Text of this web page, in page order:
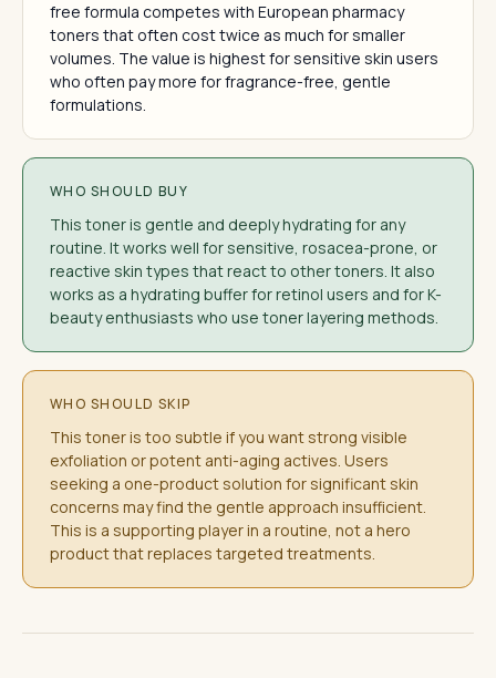
free formula competes with European pharmacy
toners that often cost twice as much for smaller
volumes. The value is highest for sensitive skin users
who often pay more for fragrance-free, gentle
formulations.
WHO SHOULD BUY
This toner is gentle and deeply hydrating for any
routine. It works well for sensitive, rosacea-prone, or
reactive skin types that react to other toners. It also
works as a hydrating buffer for retinol users and for K-
beauty enthusiasts who use toner layering methods.
WHO SHOULD SKIP
This toner is too subtle if you want strong visible
exfoliation or potent anti-aging actives. Users
seeking a one-product solution for significant skin
concerns may find the gentle approach insufficient.
This is a supporting player in a routine, not a hero
product that replaces targeted treatments.